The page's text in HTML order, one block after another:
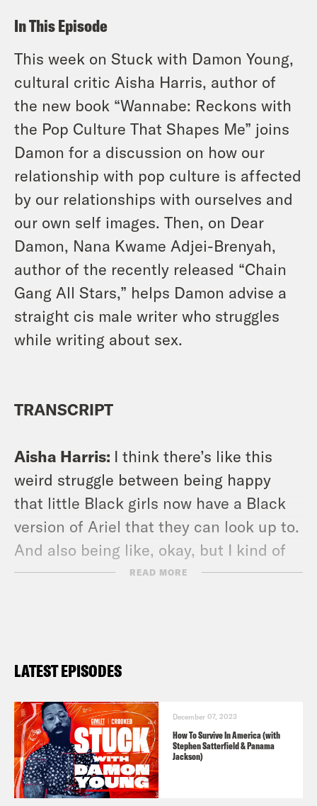
In This Episode
This week on Stuck with Damon Young,
cultural critic Aisha Harris, author of
the new book “Wannabe: Reckons with
the Pop Culture That Shapes Me” joins
Damon for a discussion on how our
relationship with pop culture is affected
by our relationships with ourselves and
our own self images. Then, on Dear
Damon, Nana Kwame Adjei-Brenyah,
author of the recently released “Chain
Gang All Stars,” helps Damon advise a
straight cis male writer who struggles
while writing about sex.
TRANSCRIPT
Aisha Harris: I think there’s like this
weird struggle between being happy
that little Black girls now have a Black
version of Ariel that they can look up to.
And also being like, okay, but I kind of
want better for those little Black girls.
possible for a character who has been
historically white, become a Black
character and have it mean something. I
don’t think Little Mermaid was it. [music
READ MORE
LATEST EPISODES
December 07, 2023
How To Survive In America (with
Stephen Satterfield & Panama
Jackson)